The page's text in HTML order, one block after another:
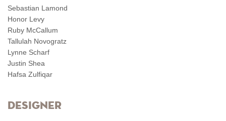
Sebastian Lamond
Honor Levy
Ruby McCallum
Tallulah Novogratz
Lynne Scharf
Justin Shea
Hafsa Zulfiqar
Designer